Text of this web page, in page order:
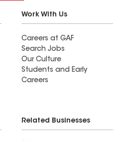
Work With Us
Careers at GAF
Search Jobs
Our Culture
Students and Early
Careers
Related Businesses